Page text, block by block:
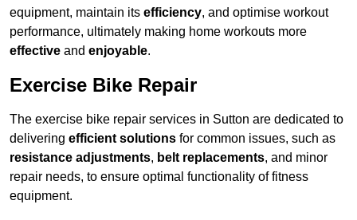
equipment, maintain its efficiency, and optimise workout
performance, ultimately making home workouts more
effective and enjoyable.
Exercise Bike Repair
The exercise bike repair services in Sutton are dedicated to
delivering efficient solutions for common issues, such as
resistance adjustments, belt replacements, and minor
repair needs, to ensure optimal functionality of fitness
equipment.